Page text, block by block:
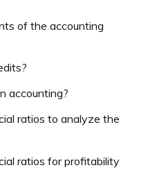
of the accounting
accounting?
ratios to analyze the
ratios for profitability